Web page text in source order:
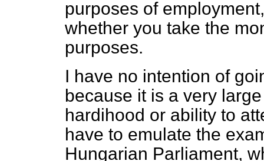
purposes of
whether you take the
purposes.
I have no intention of
because it is a very
hardihood or ability to
have to emulate the
Hungarian Parliament,